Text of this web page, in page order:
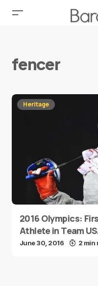
fencer
Heritage
2016 Olympics:
Athlete in Team
June 30, 2016 2 min